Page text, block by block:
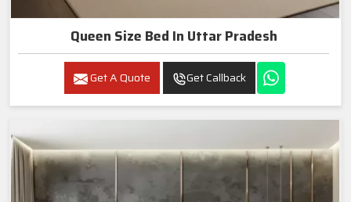
Queen Size Bed In Uttar Pradesh
Get A Quote Get Callback